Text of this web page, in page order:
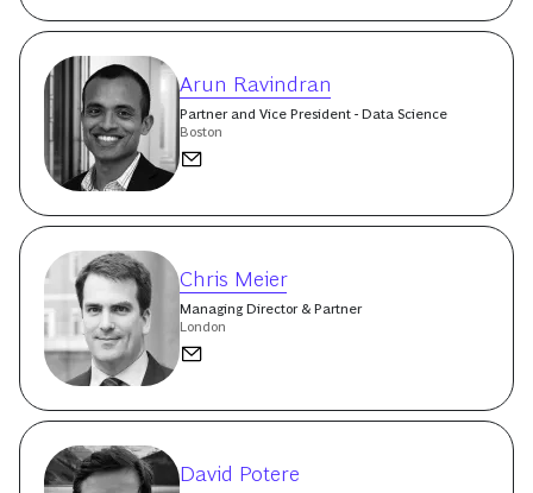
Arun Ravindran
Partner and Vice President - Data Science
Boston
Chris Meier
Managing Director & Partner
London
David Potere